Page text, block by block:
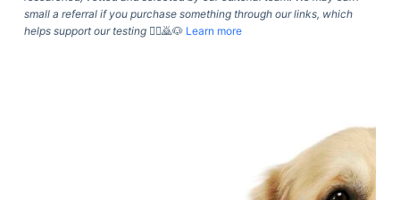
e
n
small a referral if you purchase something through our links, which
helps support our testing🙇‍♀️🙇🐶 Learn more